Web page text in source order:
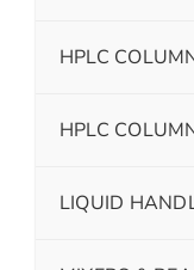
HPLC
HPLC
LIQUID